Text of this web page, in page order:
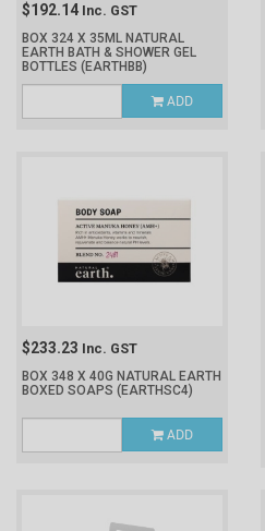
$192.14 Inc. GST
BOX 324 X 35ML NATURAL
EARTH BATH & SHOWER GEL
BOTTLES (EARTHBB)
ADD
$233.23 Inc. GST
BOX 348 X 40G NATURAL EARTH
BOXED SOAPS (EARTHSC4)
ADD